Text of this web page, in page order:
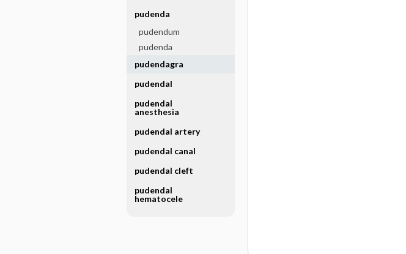
pudenda
pudendum
pudenda
pudendagra
pudendal
pudendal
anesthesia
pudendal artery
pudendal canal
pudendal cleft
pudendal
hematocele